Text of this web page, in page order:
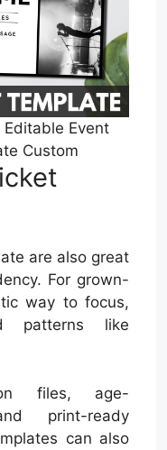
Event
Custom
are also great
For grown-
way to focus,
patterns like
files, age-
print-ready
can also